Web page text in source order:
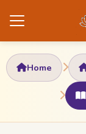
Home